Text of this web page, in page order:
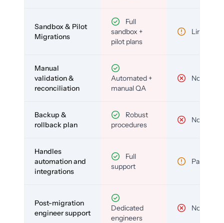
Sandbox & Pilot
Migrations
Full
sandbox +
pilot plans
Limited
Manual
validation &
reconciliation
Automated +
manual QA
No
Backup &
rollback plan
Robust
procedures
No
Handles
automation and
integrations
Full
support
Partial
Post-migration
engineer support
Dedicated
engineers
No